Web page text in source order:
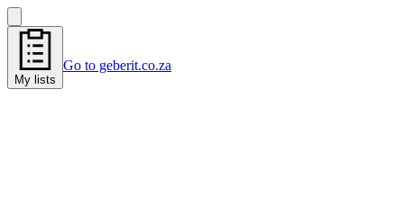
My lists
Go to geberit.co.za